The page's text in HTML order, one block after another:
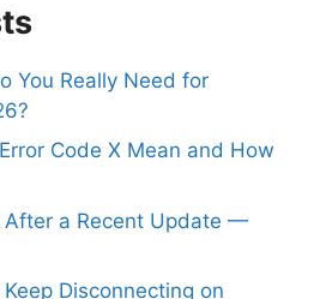
You Really Need for
Code X Mean and How
After a Recent Update —
Disconnecting on